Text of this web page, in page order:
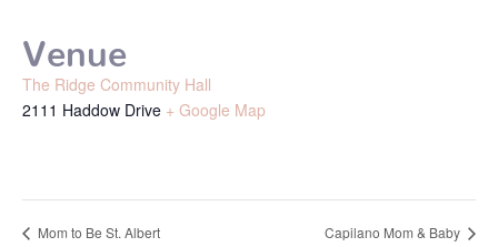
Venue
The Ridge Community Hall
2111 Haddow Drive + Google Map
Mom to Be St. Albert Capilano Mom & Baby